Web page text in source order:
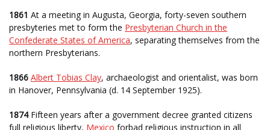
1861 At a meeting in Augusta, Georgia, forty-seven southern
presbyteries met to form the Presbyterian Church in the
Confederate States of America, separating themselves from the
northern Presbyterians.
1866 Albert Tobias Clay, archaeologist and orientalist, was born
in Hanover, Pennsylvania (d. 14 September 1925).
1874Fifteen years after a government decree granted citizens
full religious liberty, Mexico forbad religious instruction in all